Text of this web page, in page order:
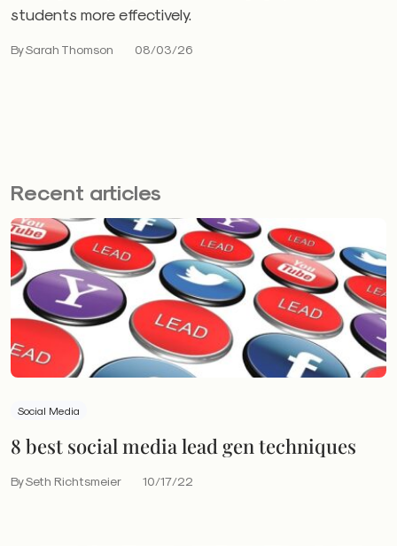
students more effectively.
By Sarah Thomson 08/03/26
Recent articles
Social Media
8 best social media lead gen techniques
By Seth Richtsmeier 10/17/22